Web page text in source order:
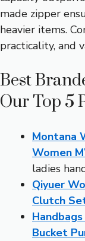
made zipper
heavier items.
practicality, and
Best
Our Top 5
Montana
Women
ladies
Qiyuer
Clutch
Bucket